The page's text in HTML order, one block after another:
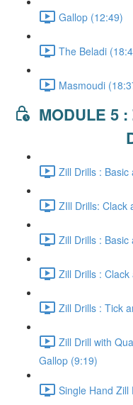
Gallop (12:49)
The Beladi
Masmoudi
MODULE 5
Zill Drills :
ZIll Drills: Clack
Zill Drills :
Zill Drills :
Zill Drills : Tick
Zill Drill with
Gallop (9:19)
Single Hand Zill